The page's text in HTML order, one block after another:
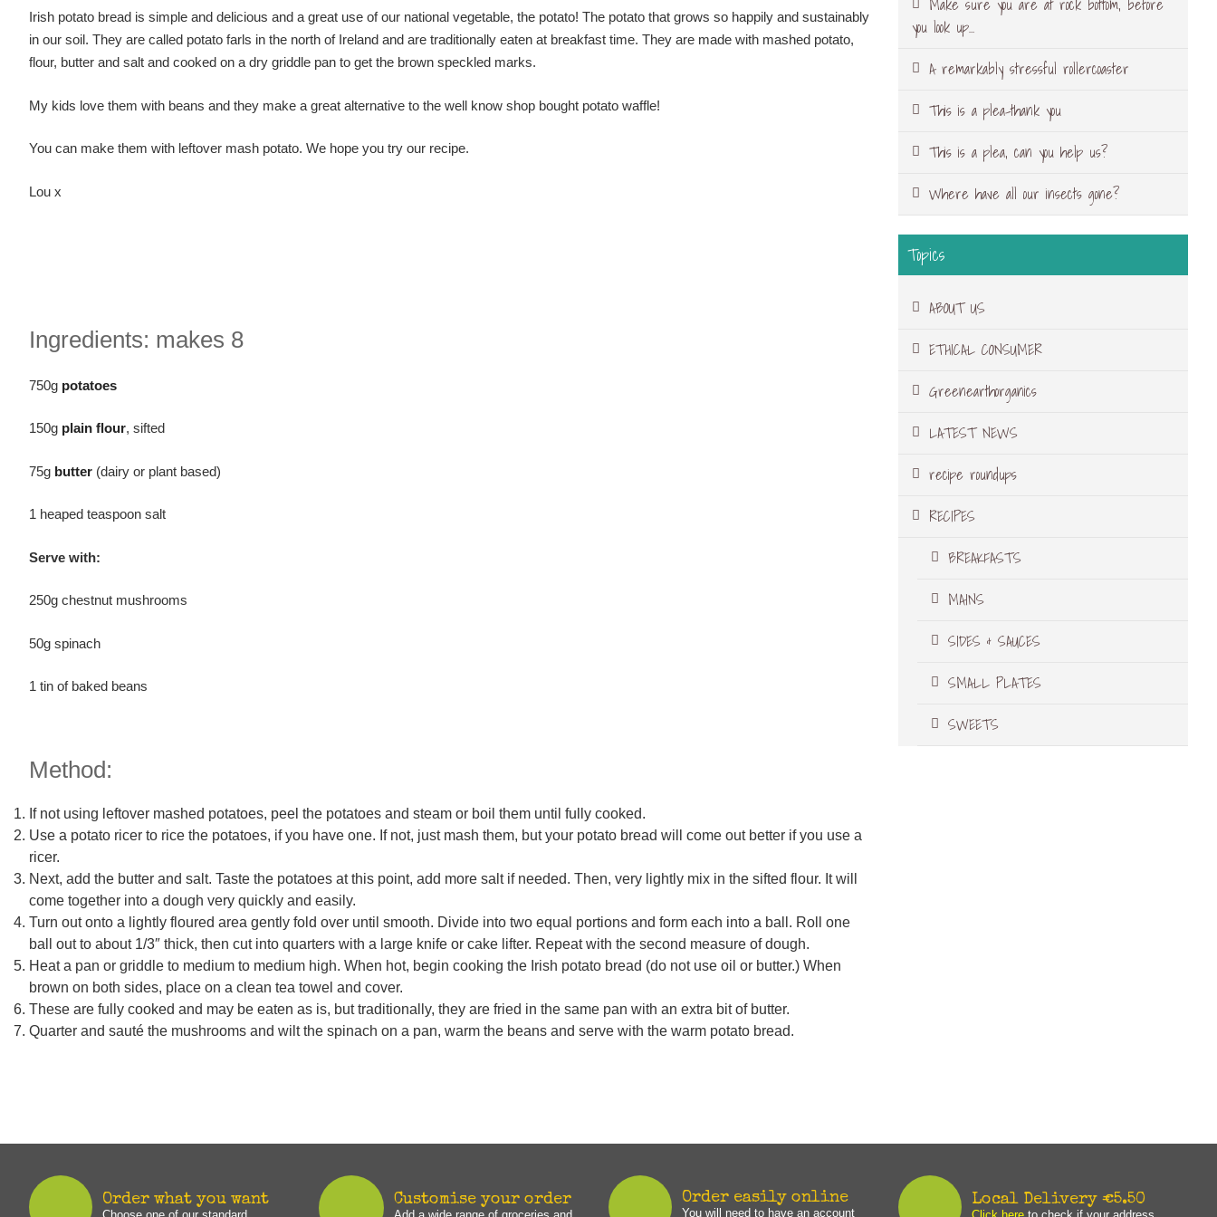
Irish potato bread is simple and delicious and a great use of our national vegetable, the potato! The potato that grows so happily and sustainably
in our soil. They are called potato farls in the north of Ireland and are traditionally eaten at breakfast time. They are made with mashed potato,
flour, butter and salt and cooked on a dry griddle pan to get the brown speckled marks.
My kids love them with beans and they make a great alternative to the well know shop bought potato waffle!
You can make them with leftover mash potato. We hope you try our recipe.
Lou x
Ingredients: makes 8
750g potatoes
150g plain flour, sifted
75g butter (dairy or plant based)
1 heaped teaspoon salt
Serve with:
250g chestnut mushrooms
50g spinach
1 tin of baked beans
Method:
If not using leftover mashed potatoes, peel the potatoes and steam or boil them until fully cooked.
Use a potato ricer to rice the potatoes, if you have one. If not, just mash them, but your potato bread will come out better if you use a
ricer.
Next, add the butter and salt. Taste the potatoes at this point, add more salt if needed. Then, very lightly mix in the sifted flour. It will
come together into a dough very quickly and easily.
Turn out onto a lightly floured area gently fold over until smooth. Divide into two equal portions and form each into a ball. Roll one
ball out to about 1/3″ thick, then cut into quarters with a large knife or cake lifter. Repeat with the second measure of dough.
Heat a pan or griddle to medium to medium high. When hot, begin cooking the Irish potato bread (do not use oil or butter.) When
brown on both sides, place on a clean tea towel and cover.
These are fully cooked and may be eaten as is, but traditionally, they are fried in the same pan with an extra bit of butter.
Quarter and sauté the mushrooms and wilt the spinach on a pan, warm the beans and serve with the warm potato bread.
you look up…
A remarkably stressful rollercoaster
This is a plea-thank you
This is a plea, can you help us?
Where have all our insects gone?
Topics
ABOUT US
ETHICAL CONSUMER
Greenearthorganics
LATEST NEWS
recipe roundups
RECIPES
BREAKFASTS
MAINS
SIDES & SAUCES
SMALL PLATES
SWEETS
Order what you want Customise your order Order easily online
You will need to have an account
Local Delivery €5.50